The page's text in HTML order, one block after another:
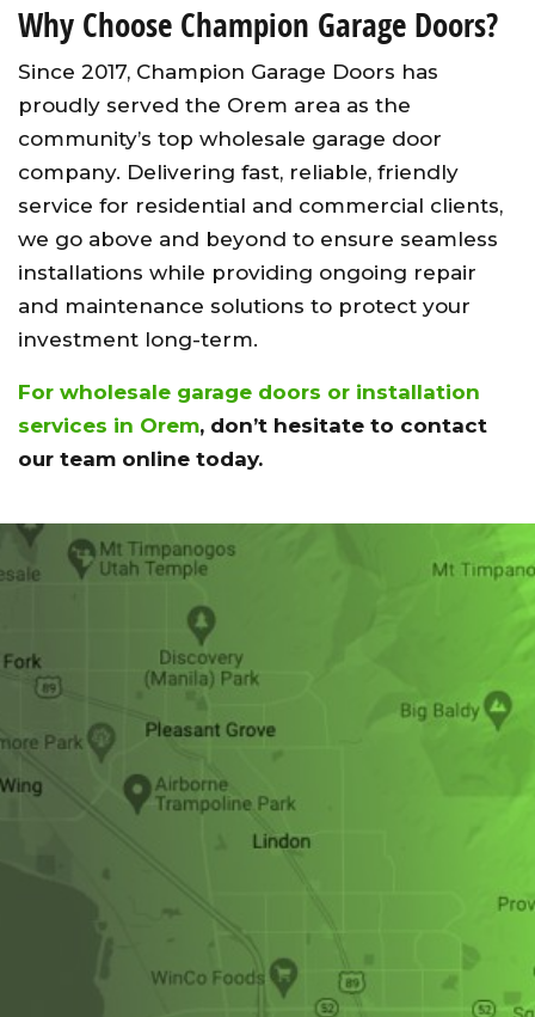
Why Choose Champion Garage Doors?
Since 2017, Champion Garage Doors has
proudly served the Orem area as the
community’s top wholesale garage door
company. Delivering fast, reliable, friendly
service for residential and commercial clients,
we go above and beyond to ensure seamless
installations while providing ongoing repair
and maintenance solutions to protect your
investment long-term.
For wholesale garage doors or installation
services in Orem, don’t hesitate to contact
our team online today.